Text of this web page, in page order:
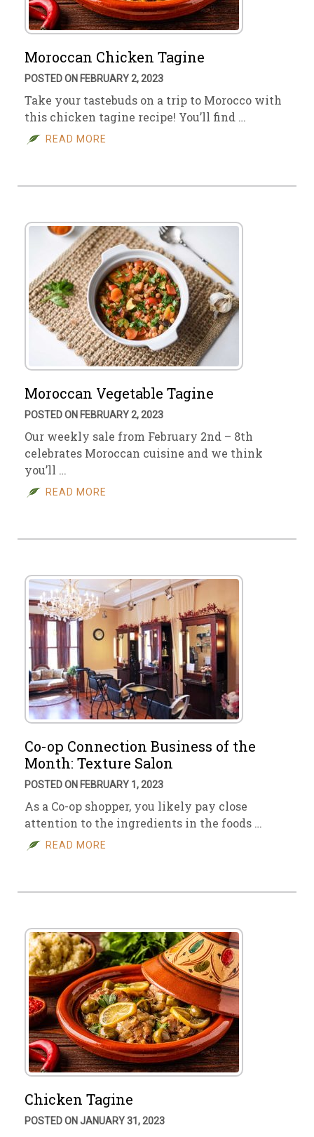
Moroccan Chicken Tagine
POSTED ON FEBRUARY 2, 2023
Take your tastebuds on a trip to Morocco with
this chicken tagine recipe! You’ll find …
READ MORE
Moroccan Vegetable Tagine
POSTED ON FEBRUARY 2, 2023
Our weekly sale from February 2nd – 8th
celebrates Moroccan cuisine and we think
you’ll …
READ MORE
Co-op Connection Business of the
Month: Texture Salon
POSTED ON FEBRUARY 1, 2023
As a Co-op shopper, you likely pay close
attention to the ingredients in the foods …
READ MORE
Chicken Tagine
POSTED ON JANUARY 31, 2023